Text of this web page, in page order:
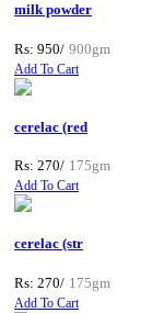
milk powder
Rs: 950/ 900gm
Add To Cart
cerelac (red
Rs: 270/ 175gm
Add To Cart
cerelac (str
Rs: 270/ 175gm
Add To Cart